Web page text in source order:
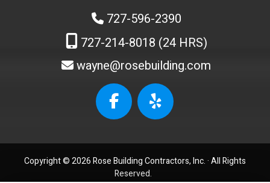
727-596-2390
727-214-8018 (24 HRS)
wayne@rosebuilding.com
Copyright © 2026 Rose Building Contractors, Inc. ·All Rights
Reserved.